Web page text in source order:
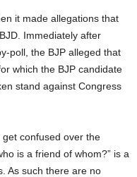
it made allegations that
Immediately after
poll, the BJP alleged that
which the BJP candidate
stand against Congress
confused over the
is a friend of whom?” is a
As such there are no